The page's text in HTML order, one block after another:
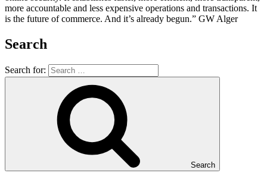
more accountable and less expensive operations and transactions. It
is the future of commerce. And it’s already begun.” GW Alger
Search
Search for:
Search